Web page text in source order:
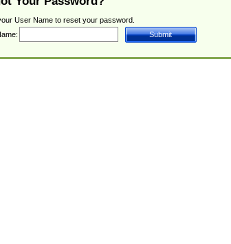
User Name to reset your password.